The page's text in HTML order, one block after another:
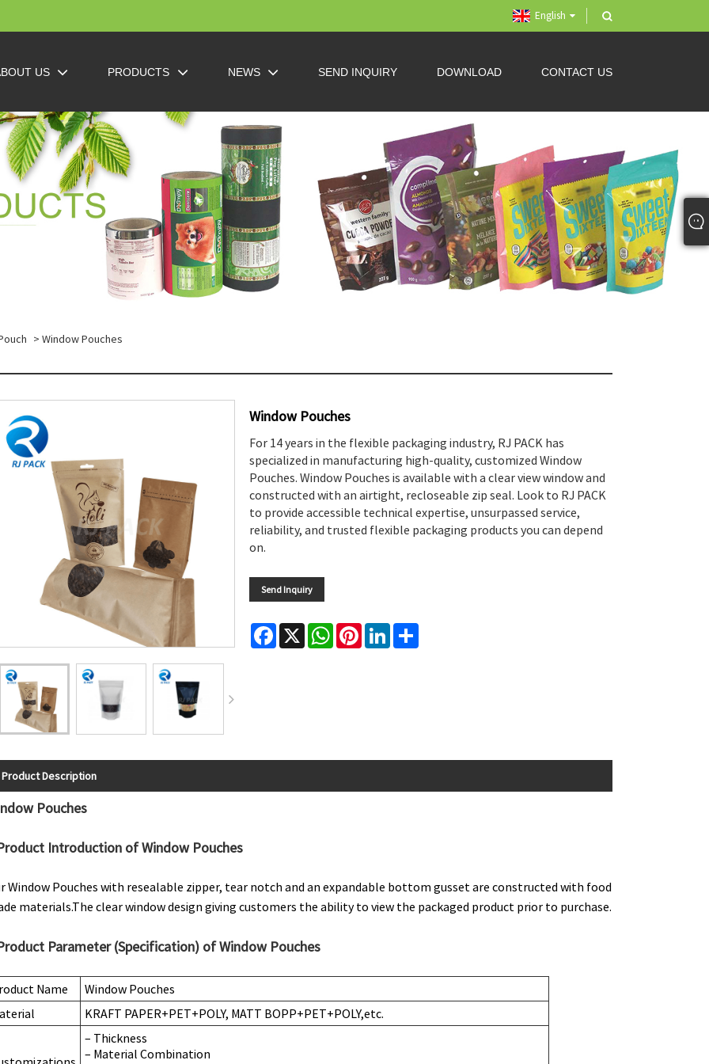
English
US PRODUCTS NEWS SEND INQUIRY DOWNLOAD CONTACT US
> Window Pouches
Window Pouches
For 14 years in the flexible packaging industry, RJ PACK has
specialized in manufacturing high-quality, customized Window
Pouches. Window Pouches is available with a clear view window and
constructed with an airtight, recloseable zip seal. Look to RJ PACK
to provide accessible technical expertise, unsurpassed service,
reliability, and trusted flexible packaging products you can depend
on.
Send Inquiry
Facebook
X WhatsAppPinterestLinkedInShare
Product Description
Pouches
Introduction of Window Pouches
Window Pouches with resealable zipper, tear notch and an expandable bottom gusset are constructed with food
materials.The clear window design giving customers the ability to view the packaged product prior to purchase.
Parameter (Specification) of Window Pouches
Name
Window Pouches
KRAFT PAPER+PET+POLY, MATT BOPP+PET+POLY,etc.
– Thickness
– Material Combination